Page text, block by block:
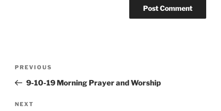
Previous
Post
PREVIOUS
9-10-19 Morning Prayer and Worship
Next
NEXT